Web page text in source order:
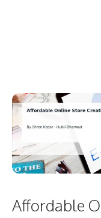
Affordable